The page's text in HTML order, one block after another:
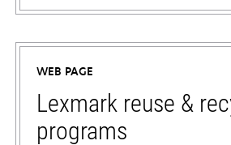
opens
in
new
tab
WEB PAGE
Lexmark reuse &
programs